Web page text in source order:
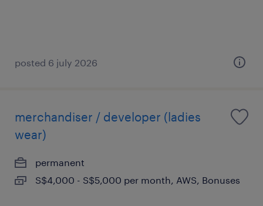
posted 6 july 2026
merchandiser / developer (ladies
wear)
permanent
S$4,000 - S$5,000 per month, AWS, Bonuses